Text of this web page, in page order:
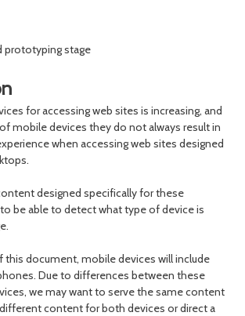
prototyping stage
for accessing web sites is increasing, and
mobile devices they do not always result in
when accessing web sites designed
designed specifically for these
be able to detect what type of device is
this document, mobile devices will include
Due to differences between these
we may want to serve the same content
content for both devices or direct a